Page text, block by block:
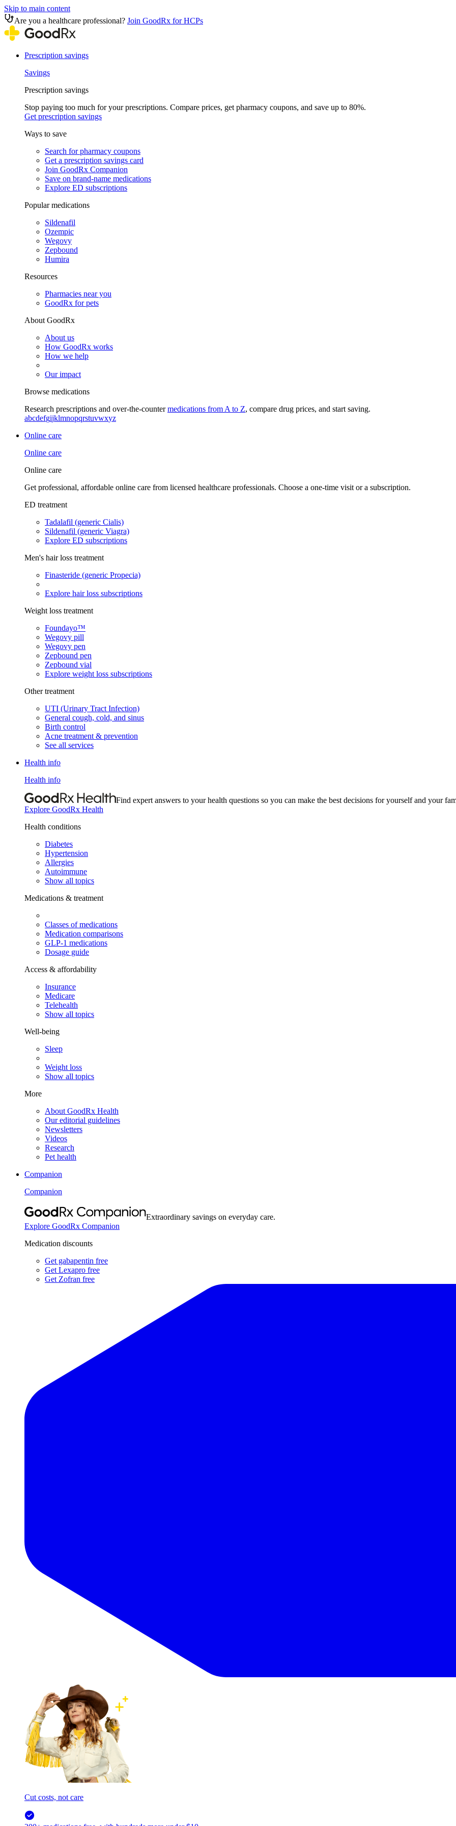
Skip to main content
Are you a healthcare professional? Join GoodRx for HCPs
Prescription savings
Savings
Prescription savings
Stop paying too much for your prescriptions. Compare prices, get pharmacy coupons, and save up to 80%.
Get prescription savings
Ways to save
Search for pharmacy coupons
Get a prescription savings card
Join GoodRx Companion
Save on brand-name medications
Explore ED subscriptions
Popular medications
Sildenafil
Ozempic
Wegovy
Zepbound
Humira
Resources
Pharmacies near you
GoodRx for pets
About GoodRx
About us
How GoodRx works
How we help
Our impact
Browse medications
Research prescriptions and over-the-countermedications from A to Z, compare drug prices, and start saving.
abcdefgijklmnopqrstuvwxyz
Online care
Online care
Online care
Get professional, affordable online care from licensed healthcare professionals. Choose a one-time visit or a subscription.
ED treatment
Tadalafil (generic Cialis)
Sildenafil (generic Viagra)
Explore ED subscriptions
Men's hair loss treatment
Finasteride (generic Propecia)
Explore hair loss subscriptions
Weight loss treatment
Foundayo™
Wegovy pill
Wegovy pen
Zepbound pen
Zepbound vial
Explore weight loss subscriptions
Other treatment
UTI (Urinary Tract Infection)
General cough, cold, and sinus
Birth control
Acne treatment & prevention
See all services
Health info
Health info
Find expert answers to your health questions so you can make the best decisions for yourself and your
Explore GoodRx Health
Health conditions
Diabetes
Hypertension
Allergies
Autoimmune
Show all topics
Medications & treatment
Classes of medications
Medication comparisons
GLP-1 medications
Dosage guide
Access & affordability
Insurance
Medicare
Telehealth
Show all topics
Well-being
Sleep
Weight loss
Show all topics
More
About GoodRx Health
Our editorial guidelines
Newsletters
Videos
Research
Pet health
Companion
Companion
Extraordinary savings on everyday care.
Explore GoodRx Companion
Medication discounts
Get gabapentin free
Get Lexapro free
Get Zofran free
Cut costs, not care